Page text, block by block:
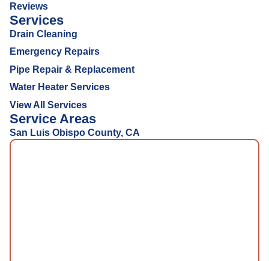
Reviews
Services
Drain Cleaning
Emergency Repairs
Pipe Repair & Replacement
Water Heater Services
View All Services
Service Areas
San Luis Obispo County, CA